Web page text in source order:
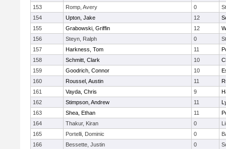
153
Romp, Avery 0
154
Upton, Jake 12
155
Grabowski, Griffin 12
156
Steyn, Ralph 0
157
Harkness, Tom 11
158
Schmitt, Clark 10
159
Goodrich, Connor 10
160
Roussel, Austin 11
161
Vayda, Chris 9
162
Stimpson, Andrew 11
163
Shea, Ethan 11
164
Thakur, Kiran 0
165
Portelli, Dominic 0
166
Bessette, Justin 0